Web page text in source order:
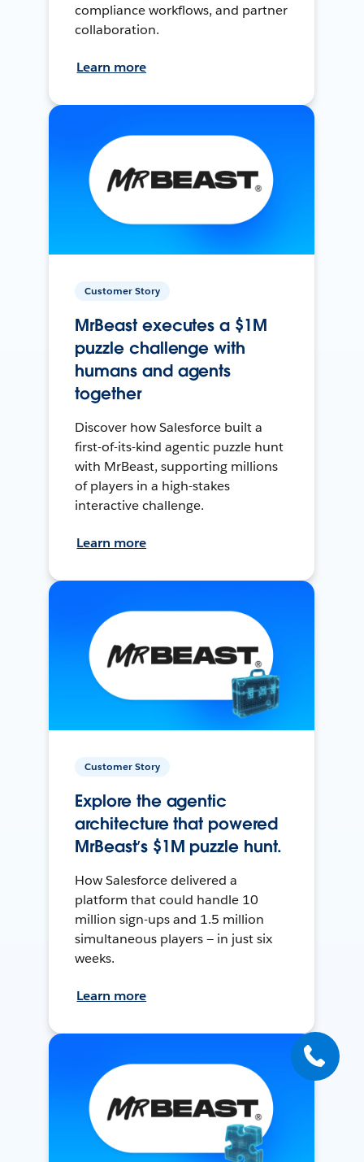
compliance workflows, and partner
collaboration.
Learn more
Customer Story
MrBeast executes a $1M
puzzle challenge with
humans and agents
together
Discover how Salesforce built a
first-of-its-kind agentic puzzle hunt
with MrBeast, supporting millions
of players in a high-stakes
interactive challenge.
Learn more
Customer Story
Explore the agentic
architecture that powered
MrBeast’s $1M puzzle hunt.
How Salesforce delivered a
platform that could handle 10
million sign-ups and 1.5 million
simultaneous players — in just six
weeks.
Learn more